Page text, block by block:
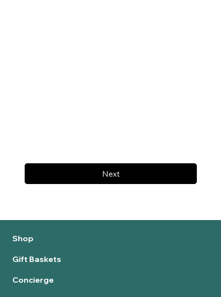
Next
Shop
Gift Baskets
Concierge